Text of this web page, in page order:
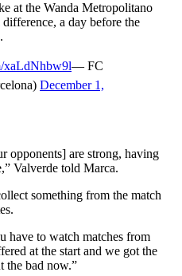
at the Wanda Metropolitano
a day before the
xaLdNhbw9l— FC
December 1,
opponents] are strong, having
Valverde told Marca.
something from the match
have to watch matches from
at the start and we got the
the bad now.”